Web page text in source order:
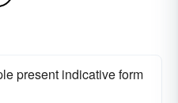
present indicative form